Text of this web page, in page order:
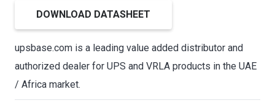
DOWNLOAD DATASHEET
upsbase.com is a leading value added distributor and
authorized dealer for UPS and VRLA products in the UAE
/ Africa market.